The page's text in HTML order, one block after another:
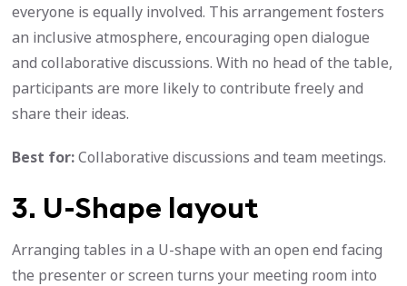
everyone is equally involved. This arrangement fosters
an inclusive atmosphere, encouraging open dialogue
and collaborative discussions. With no head of the table,
participants are more likely to contribute freely and
share their ideas.
Best for:Collaborative discussions and team meetings.
3. U-Shape layout
Arranging tables in a U-shape with an open end facing
the presenter or screen turns your meeting room into